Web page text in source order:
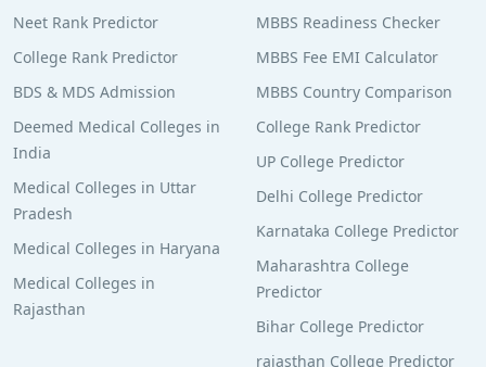
Neet Rank Predictor
College Rank Predictor
BDS & MDS Admission
Deemed Medical Colleges in
India
Medical Colleges in Uttar
Pradesh
Medical Colleges in Haryana
Medical Colleges in
Rajasthan
MBBS Readiness Checker
MBBS Fee EMI Calculator
MBBS Country Comparison
College Rank Predictor
UP College Predictor
Delhi College Predictor
Karnataka College Predictor
Maharashtra College
Predictor
Bihar College Predictor
rajasthan College Predictor